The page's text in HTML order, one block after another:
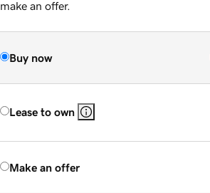
make an offer.
Buy now
Lease to own
Make an offer